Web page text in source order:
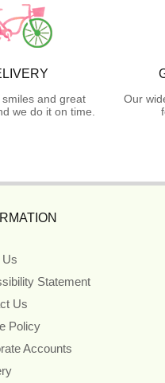
and great
we do it on time.
Our
Us
Statement
Us
Policy
Accounts